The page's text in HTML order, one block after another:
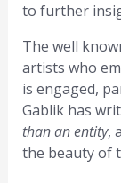
to further
The well
artists who
is engaged,
Gablik has
than an entity,
the beauty of